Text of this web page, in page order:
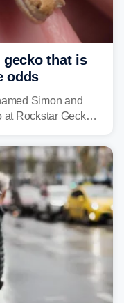
gecko that is
odds
Simon and
Rockstar Geckos